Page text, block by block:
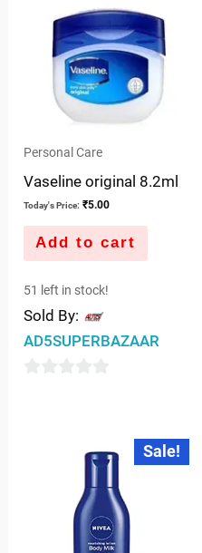
Personal Care
Vaseline original 8.2ml
Today's Price: ₹5.00
Add to cart
51 left in stock!
Sold By:
AD5SUPERBAZAAR
Sale!
Original
price
was:
Current
price
is: